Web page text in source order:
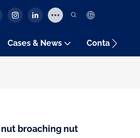
Cases & News Contact Us
broaching nut